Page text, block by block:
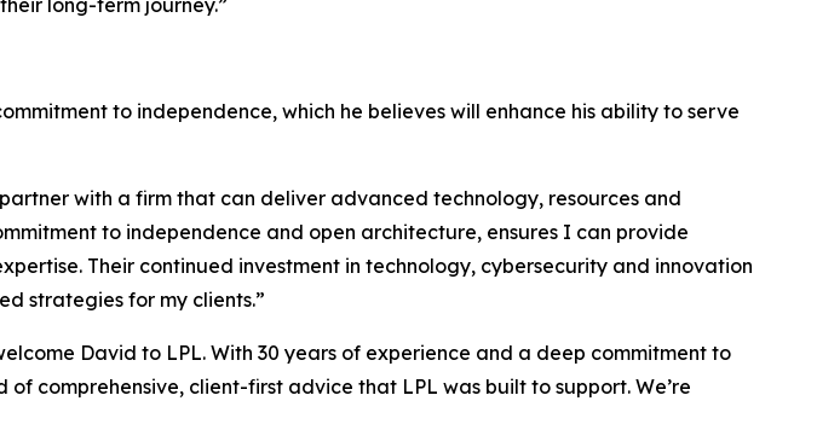
long-term journey.”
to independence, which he believes will enhance his ability to serve
with a firm that can deliver advanced technology, resources and
to independence and open architecture, ensures I can provide
Their continued investment in technology, cybersecurity and innovation
strategies for my clients.”
David to LPL. With 30 years of experience and a deep commitment to
comprehensive, client-first advice that LPL was built to support. We’re